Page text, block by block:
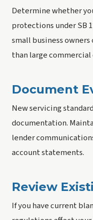
Determine whether
protections under SB
small business
than large
Document
New servicing
documentation.
lender
account statements.
Review
If you have current